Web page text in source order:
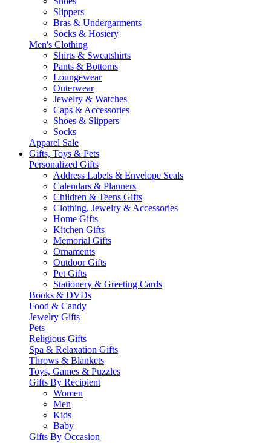
Slippers
Bras & Undergarments
Socks & Hosiery
Men's Clothing
Shirts & Sweatshirts
Pants & Bottoms
Loungewear
Outerwear
Jewelry & Watches
Caps & Accessories
Shoes & Slippers
Socks
Apparel Sale
Gifts, Toys & Pets
Personalized Gifts
Address Labels & Envelope Seals
Calendars & Planners
Children & Teens Gifts
Clothing, Jewelry & Accessories
Home Gifts
Kitchen Gifts
Memorial Gifts
Ornaments
Outdoor Gifts
Pet Gifts
Stationery & Greeting Cards
Books & DVDs
Food & Candy
Jewelry Gifts
Pets
Religious Gifts
Spa & Relaxation Gifts
Throws & Blankets
Toys, Games & Puzzles
Gifts By Recipient
Women
Men
Kids
Baby
Gifts By Occasion